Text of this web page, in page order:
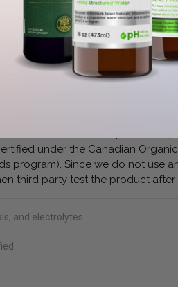
acid used in Premium Select
These humates come from
of the process.
found in Premium Select
it is free from any
under the Canadian
program). Since we do not
third party test the product
and electrolytes